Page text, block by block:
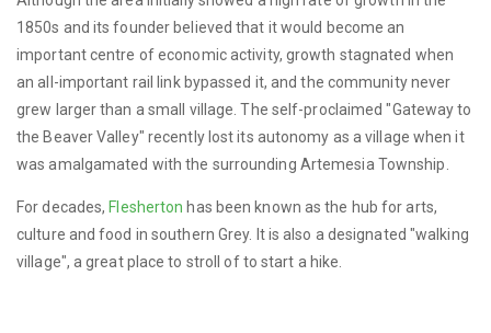
1850s and its founder believed that it would become an
important centre of economic activity, growth stagnated when
an all-important rail link bypassed it, and the community never
grew larger than a small village. The self-proclaimed "Gateway to
the Beaver Valley" recently lost its autonomy as a village when it
was amalgamated with the surrounding Artemesia Township.
For decades, Flesherton has been known as the hub for arts,
culture and food in southern Grey. It is also a designated "walking
village", a great place to stroll of to start a hike.